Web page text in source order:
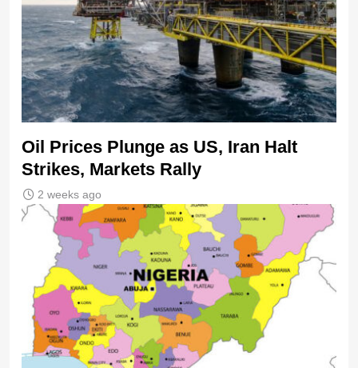
Oil Prices Plunge as US, Iran Halt
Strikes, Markets Rally
2 weeks ago